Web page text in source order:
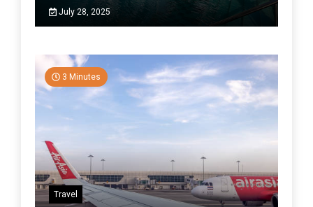
July 28, 2025
3 Minutes
Travel